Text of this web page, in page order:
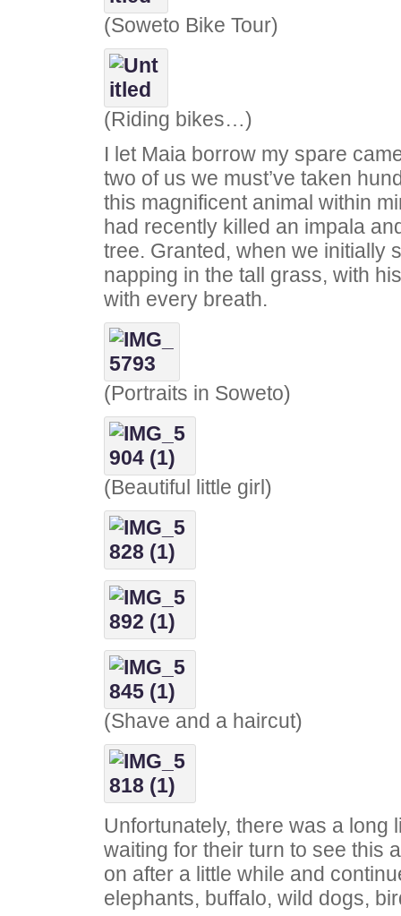
(Soweto Bike Tour)
(Riding bikes…)
I let Maia borrow my spare
two of us we must’ve taken
this magnificent animal within
had recently killed an impala
tree. Granted, when we initially
napping in the tall grass, with
with every breath.
(Portraits in Soweto)
(Beautiful little girl)
(Shave and a haircut)
Unfortunately, there was a long
waiting for their turn to see this
on after a little while and
elephants, buffalo, wild dogs,